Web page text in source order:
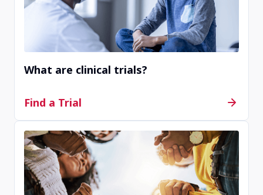
Site JP81008
Saitama, Saitama, Japan
Contact Us
Site KR00003
Seoul, Seoul, Republic of Korea
What are clinical trials?
Find a Trial